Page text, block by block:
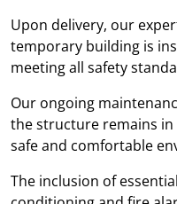
Upon delivery, our
temporary building is
meeting all safety
Our ongoing
the structure remains
safe and comfortable
The inclusion of